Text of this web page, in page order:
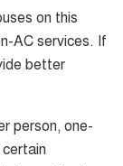
on this
AC services. If
better
person, one-